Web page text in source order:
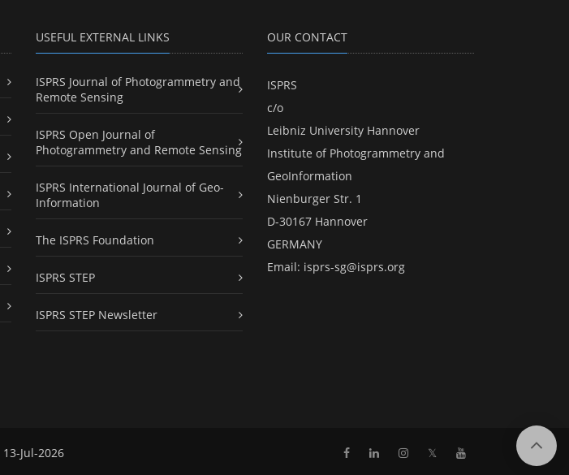
USEFUL EXTERNAL LINKS
ISPRS Journal of Photogrammetry and
Remote Sensing
ISPRS Open Journal of
Photogrammetry and Remote Sensing
ISPRS International Journal of Geo-
Information
The ISPRS Foundation
ISPRS STEP
ISPRS STEP Newsletter
OUR CONTACT
ISPRS
c/o
Leibniz University Hannover
Institute of Photogrammetry and
GeoInformation
Nienburger Str. 1
D-30167 Hannover
GERMANY
Email: isprs-sg@isprs.org
13-Jul-2026 𝕏